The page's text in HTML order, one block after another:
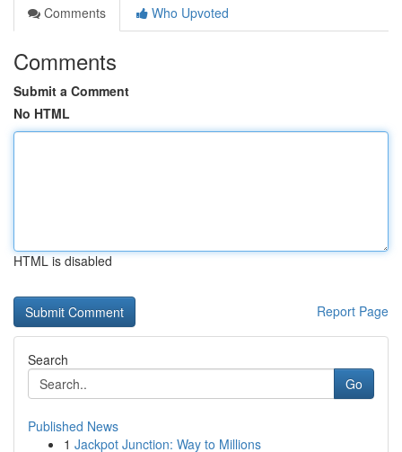
Comments
Who Upvoted
Comments
Submit a Comment
No HTML
HTML is disabled
Report Page
Search
Go
Published News
1 Jackpot Junction: Way to Millions